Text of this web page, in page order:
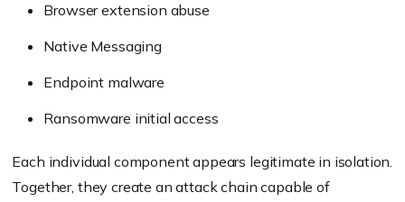
Browser extension abuse
Native Messaging
Endpoint malware
Ransomware initial access
Each individual component appears legitimate in isolation.
Together, they create an attack chain capable of